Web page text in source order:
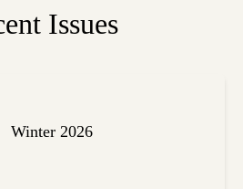
Issues
Winter 2026